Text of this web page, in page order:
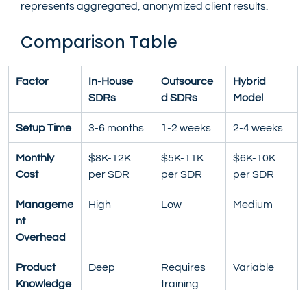
represents aggregated, anonymized client results.
Comparison Table
Factor
In-House
SDRs
Outsource
d SDRs
Hybrid
Model
Setup Time 3-6 months 1-2 weeks 2-4 weeks
Monthly
Cost
$8K-12K
per SDR
$5K-11K
per SDR
$6K-10K
per SDR
Manageme
nt
Overhead
High Low Medium
Product
Knowledge
Deep
Requires
training
Variable